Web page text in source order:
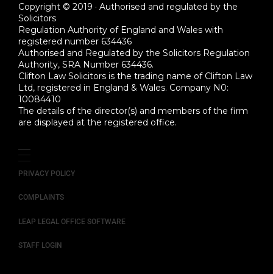
Copyright © 2019 · Authorised and regulated by the
Solicitors
Regulation Authority of England and Wales with
registered number 634436
Authorised and Regulated by the Solicitors Regulation
Authority, SRA Number 634436.
Clifton Law Solicitors is the trading name of Clifton Law
Ltd, registered in England & Wales. Company N0:
10084410
The details of the director(s) and members of the firm
are displayed at the registered office.
PRIVACY POLICY
COMPLAINTS
LEAP LEGAL OFFICE SOFTWARE
STAFF LOGIN